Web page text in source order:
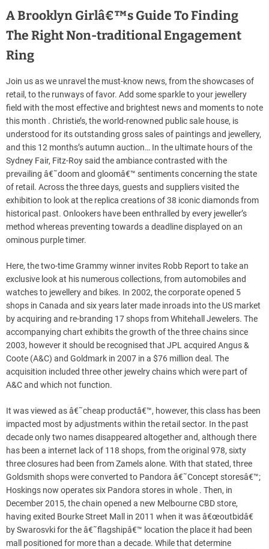
A Brooklyn Girlâ€™s Guide To Finding
The Right Non-traditional Engagement
Ring
Join us as we unravel the must-know news, from the showcases of
retail, to the runways of favor. Add some sparkle to your jewellery
field with the most effective and brightest news and moments to note
this month . Christie’s, the world-renowned public sale house, is
understood for its outstanding gross sales of paintings and jewellery,
and this 12 months’s autumn auction… In the ultimate hours of the
Sydney Fair, Fitz-Roy said the ambiance contrasted with the
prevailing â€˜doom and gloomâ€™ sentiments concerning the state
of retail. Across the three days, guests and suppliers visited the
exhibition to look at the replica creations of 38 iconic diamonds from
historical past. Onlookers have been enthralled by every jeweller’s
method whereas preventing towards a deadline displayed on an
ominous purple timer.
Here, the two-time Grammy winner invites Robb Report to take an
exclusive look at his numerous collections, from automobiles and
watches to jewellery and bikes. In 2002, the corporate opened 5
shops in Canada and six years later made inroads into the US market
by acquiring and re-branding 17 shops from Whitehall Jewelers. The
accompanying chart exhibits the growth of the three chains since
2003, however it should be recognised that JPL acquired Angus &
Coote (A&C) and Goldmark in 2007 in a $76 million deal. The
acquisition included three other jewelry chains which were part of
A&C and which not function.
It was viewed as â€˜cheap productâ€™, however, this class has been
impacted most by adjustments within the retail sector. In the past
decade only two names disappeared altogether and, although there
has been a internet lack of 118 shops, from the original 978, sixty
three closures had been from Zamels alone. With that stated, three
Goldsmith shops were converted to Pandora â€˜Concept storesâ€™;
Hoskings now operates six Pandora stores in whole . Then, in
December 2015, the chain opened a new Melbourne CBD store,
having exited Bourke Street Mall in 2011 when it was â€œoutbidâ€
by Swarosvki for the â€˜flagshipâ€™ location the place it had been
mall positioned for more than a decade. While that determine